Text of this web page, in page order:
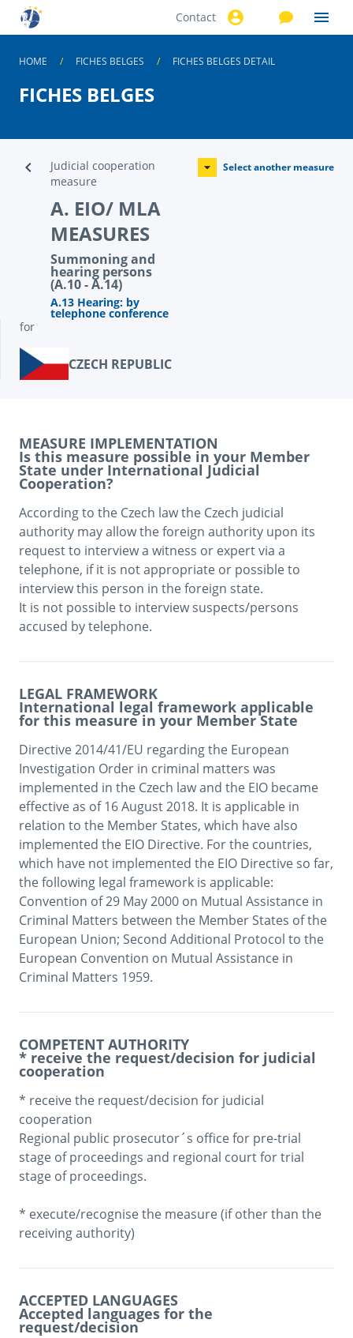
Skip to
content
Contact
HOME FICHES BELGES FICHES BELGES DETAIL
FICHES BELGES
Judicial cooperation
measure
A. EIO/ MLA
MEASURES
Summoning and
hearing persons
(A.10 - A.14)
A.13 Hearing: by
telephone conference
Select another measure
for
CZECH REPUBLIC
MEASURE IMPLEMENTATION
Is this measure possible in your Member
State under International Judicial
Cooperation?
According to the Czech law the Czech judicial
authority may allow the foreign authority upon its
request to interview a witness or expert via a
telephone, if it is not appropriate or possible to
interview this person in the foreign state.
It is not possible to interview suspects/persons
accused by telephone.
LEGAL FRAMEWORK
International legal framework applicable
for this measure in your Member State
Directive 2014/41/EU regarding the European
Investigation Order in criminal matters was
implemented in the Czech law and the EIO became
effective as of 16 August 2018. It is applicable in
relation to the Member States, which have also
implemented the EIO Directive. For the countries,
which have not implemented the EIO Directive so far,
the following legal framework is applicable:
Convention of 29 May 2000 on Mutual Assistance in
Criminal Matters between the Member States of the
European Union; Second Additional Protocol to the
European Convention on Mutual Assistance in
Criminal Matters 1959.
COMPETENT AUTHORITY
* receive the request/decision for judicial
cooperation
* receive the request/decision for judicial
cooperation
Regional public prosecutor´s office for pre-trial
stage of proceedings and regional court for trial
stage of proceedings.
* execute/recognise the measure (if other than the
ACCEPTED LANGUAGES
Accepted languages for the
request/decision